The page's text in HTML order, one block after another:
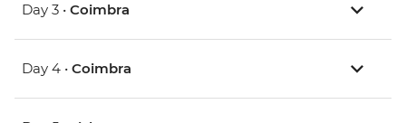
Day 3 • Coimbra
Day 4 • Coimbra